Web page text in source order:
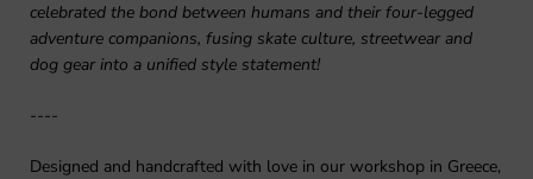
celebrated the bond between humans and their four-legged
adventure companions, fusing skate culture, streetwear and
dog gear into a unified style statement!
----
Designed and handcrafted with love in our workshop in Greece,